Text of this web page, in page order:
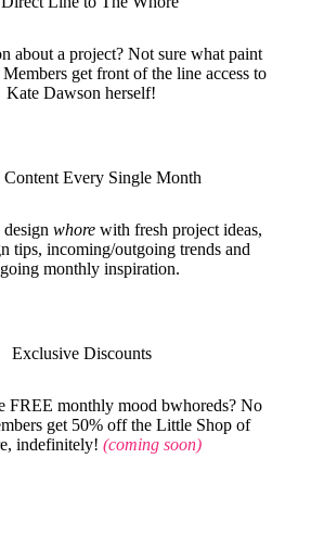
about a project? Not sure what paint
get front of the line access to
Kate Dawson herself!
Content Every Single Month
whorewith fresh project ideas,
tips, incoming/outgoing trends and
monthly inspiration.
Exclusive Discounts
FREE monthly mood bwhoreds? No
get 50% off the Little Shop of
indefinitely! (coming soon)